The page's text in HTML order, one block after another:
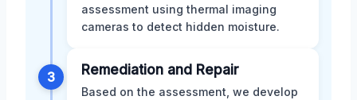
assessment using thermal imaging
cameras to detect hidden moisture.
3 Remediation and Repair
Based on the assessment, we develop